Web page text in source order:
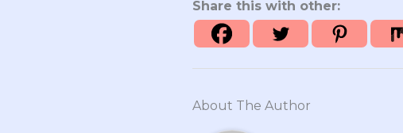
Share this with other:
About The Author